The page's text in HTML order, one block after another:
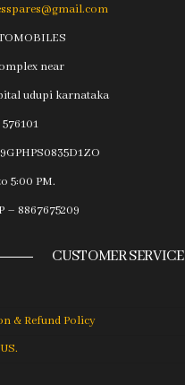
near
udupi karnataka
5:00 PM.
– 8867675209
CUSTOMER SERVICE
& Refund Policy